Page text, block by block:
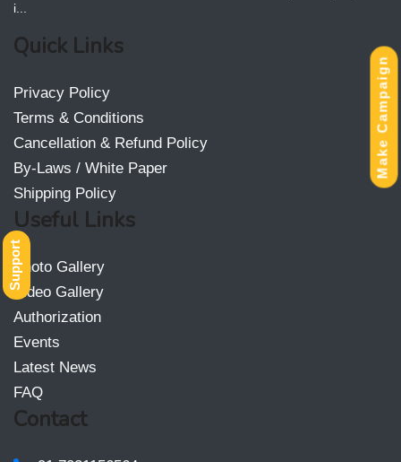
i...
Quick Links
Privacy Policy
Terms & Conditions
Cancellation & Refund Policy
By-Laws / White Paper
Shipping Policy
Useful Links
Photo Gallery
Video Gallery
Authorization
Events
Latest News
FAQ
Contact
Make Campaign
Support